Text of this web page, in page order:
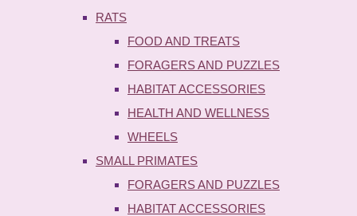
RATS
FOOD AND TREATS
FORAGERS AND PUZZLES
HABITAT ACCESSORIES
HEALTH AND WELLNESS
WHEELS
SMALL PRIMATES
FORAGERS AND PUZZLES
HABITAT ACCESSORIES